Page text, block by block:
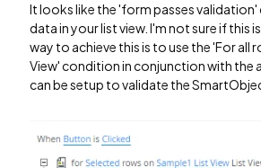
It looks like the 'form passes
data in your list view. I'm not sure if
way to achieve this is to use the 'For all
View' condition in conjunction with
can be setup to validate the